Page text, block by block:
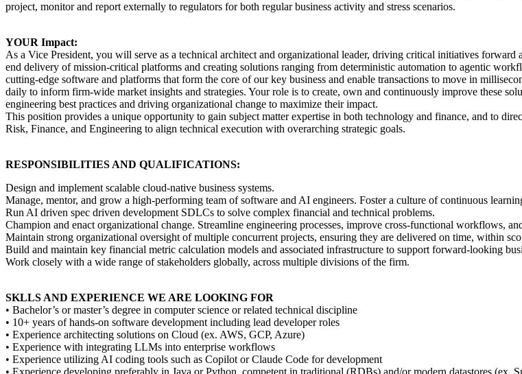
project, monitor and report externally to regulators for both regular business activity and stress scenarios.
YOUR Impact:
As a Vice President, you will serve as a technical architect and organizational leader, driving critical initiatives
end delivery of mission-critical platforms and creating solutions ranging from deterministic automation to agentic
cutting-edge software and platforms that form the core of our key business and enable transactions to move in
daily to inform firm-wide market insights and strategies. Your role is to create, own and continuously improve these
engineering best practices and driving organizational change to maximize their impact.
This position provides a unique opportunity to gain subject matter expertise in both technology and finance, and to
Risk, Finance, and Engineering to align technical execution with overarching strategic goals.
RESPONSIBILITIES AND QUALIFICATIONS:
Design and implement scalable cloud-native business systems.
Manage, mentor, and grow a high-performing team of software and AI engineers. Foster a culture of continuous
Run AI driven spec driven development SDLCs to solve complex financial and technical problems.
Champion and enact organizational change. Streamline engineering processes, improve cross-functional workflows,
Maintain strong organizational oversight of multiple concurrent projects, ensuring they are delivered on time, within
Build and maintain key financial metric calculation models and associated infrastructure to support forward-looking
Work closely with a wide range of stakeholders globally, across multiple divisions of the firm.
SKLLS AND EXPERIENCE WE ARE LOOKING FOR
• Bachelor’s or master’s degree in computer science or related technical discipline
• 10+ years of hands-on software development including lead developer roles
• Experience architecting solutions on Cloud (ex. AWS, GCP, Azure)
• Experience with integrating LLMs into enterprise workflows
• Experience utilizing AI coding tools such as Copilot or Claude Code for development
• Experience developing preferably in Java or Python, competent in traditional (RDBs) and/or modern datastores